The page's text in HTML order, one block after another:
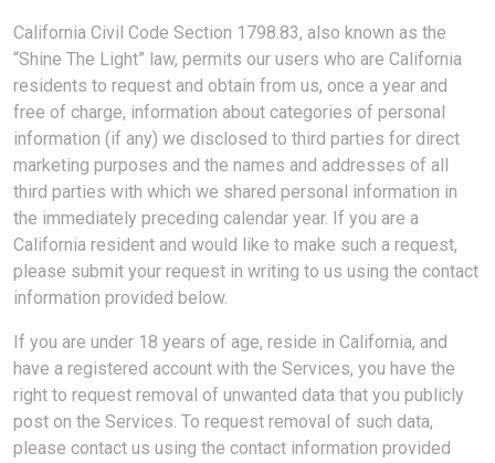
California Civil Code Section 1798.83, also known as the
“Shine The Light” law, permits our users who are California
residents to request and obtain from us, once a year and
free of charge, information about categories of personal
information (if any) we disclosed to third parties for direct
marketing purposes and the names and addresses of all
third parties with which we shared personal information in
the immediately preceding calendar year. If you are a
California resident and would like to make such a request,
please submit your request in writing to us using the contact
information provided below.
If you are under 18 years of age, reside in California, and
have a registered account with the Services, you have the
right to request removal of unwanted data that you publicly
post on the Services. To request removal of such data,
please contact us using the contact information provided